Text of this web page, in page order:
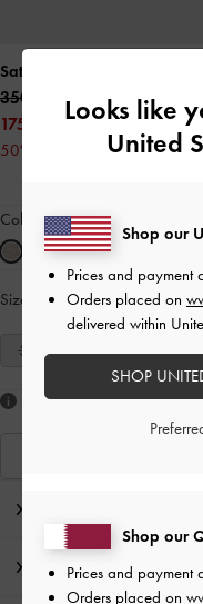
Satin Crystal-Pearl Bow
350.00 QAR
175.00 QAR
50% OFF
Colour:Gold
Size: Select Size
35 36 37
Like what you saw?
Product Details &
Looks like
United
Shop our
Prices and payment
Orders placed on
Shop our
Prices and payment
Orders placed on
delivered within
SHOP